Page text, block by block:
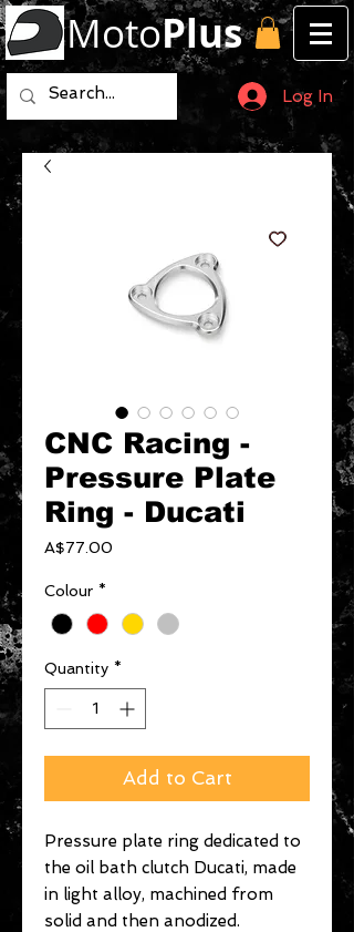
MotoPlus
Log In
CNC Racing -
Pressure Plate
Ring - Ducati
A$77.00
Colour *
Quantity *
Add to Cart
Pressure plate ring dedicated to
the oil bath clutch Ducati, made
in light alloy, machined from
solid and then anodized.